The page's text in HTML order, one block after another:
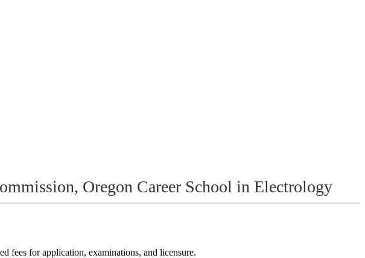
Oregon Career School in Electrology
fees for application, examinations, and licensure.